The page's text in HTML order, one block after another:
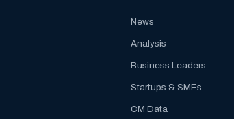
News
Analysis
Business Leaders
Startups & SMEs
CM Data